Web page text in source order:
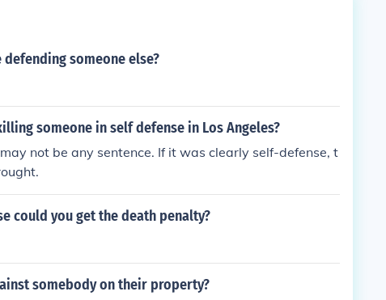
someone else?
someone in self defense in Los Angeles?
not be any sentence. If it was clearly self-defense, t
could you get the death penalty?
somebody on their property?